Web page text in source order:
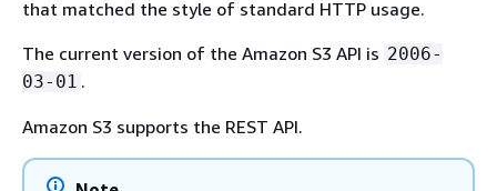
that matched the style of standard HTTP usage.
The current version of the Amazon S3 API is 2006-
03-01 .
Amazon S3 supports the REST API.